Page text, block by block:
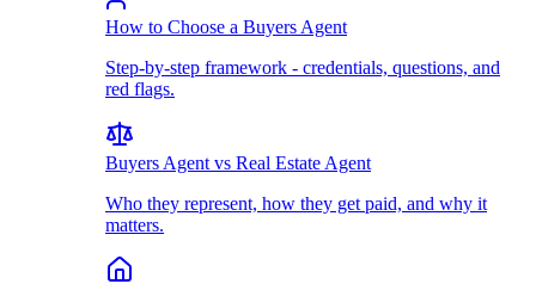
How to Choose a Buyers Agent
Step-by-step framework - credentials, questions, and
red flags.
Buyers Agent vs Real Estate Agent
Who they represent, how they get paid, and why it
matters.